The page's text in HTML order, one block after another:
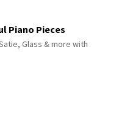
Piano Pieces
Glass & more with